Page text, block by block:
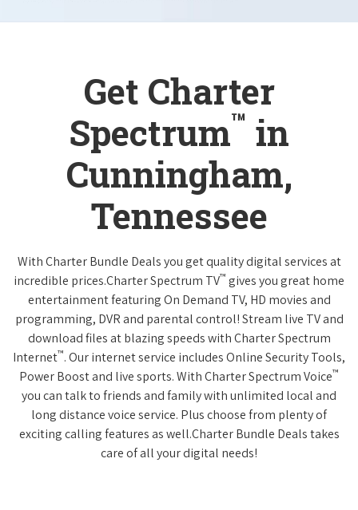
Get Charter
Spectrum™ in
Cunningham,
Tennessee
With Charter Bundle Deals you get quality digital services at
incredible prices.Charter Spectrum TV™ gives you great home
entertainment featuring On Demand TV, HD movies and
programming, DVR and parental control! Stream live TV and
download files at blazing speeds with Charter Spectrum
Internet™. Our internet service includes Online Security Tools,
Power Boost and live sports. With Charter Spectrum Voice™
you can talk to friends and family with unlimited local and
long distance voice service. Plus choose from plenty of
exciting calling features as well.Charter Bundle Deals takes
care of all your digital needs!